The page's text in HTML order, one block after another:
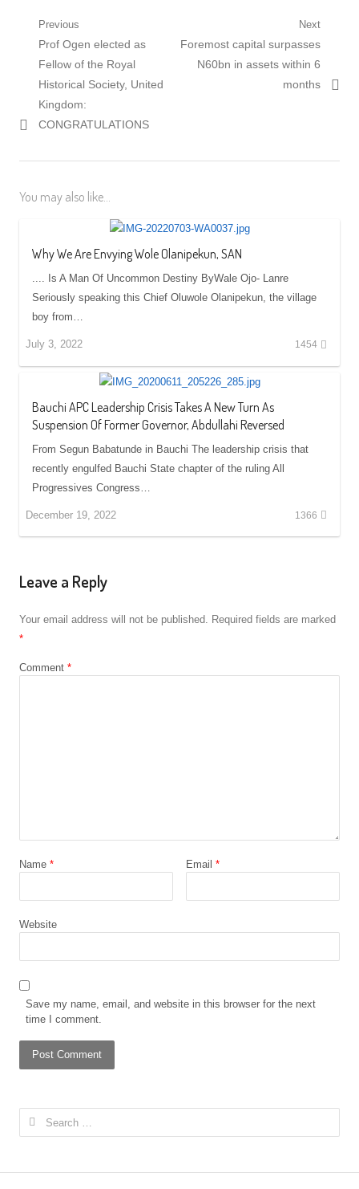
Post
navigation
Previous
Previous
post:
Prof Ogen elected as
Fellow of the Royal
Historical Society, United
Kingdom:
CONGRATULATIONS
Next
Next
post:
Foremost capital surpasses
N60bn in assets within 6
months
You may also like...
Why We Are Envying Wole Olanipekun, SAN
.... Is A Man Of Uncommon Destiny ByWale Ojo- Lanre
Seriously speaking this Chief Oluwole Olanipekun, the village
boy from…
July 3, 2022 1454
Bauchi APC Leadership Crisis Takes A New Turn As
Suspension Of Former Governor, Abdullahi Reversed
From Segun Babatunde in Bauchi The leadership crisis that
recently engulfed Bauchi State chapter of the ruling All
Progressives Congress…
December 19, 2022 1366
Leave a Reply
Your email address will not be published. Required fields are marked
*
Comment *
Name * Email *
Website
Save my name, email, and website in this browser for the next
time I comment.
Search
for: